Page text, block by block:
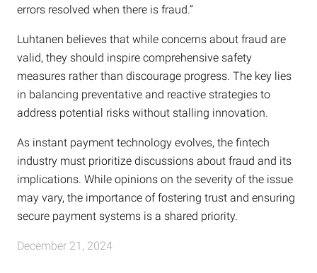
errors resolved when there is fraud.”
Luhtanen believes that while concerns about fraud are
valid, they should inspire comprehensive safety
measures rather than discourage progress. The key lies
in balancing preventative and reactive strategies to
address potential risks without stalling innovation.
As instant payment technology evolves, the fintech
industry must prioritize discussions about fraud and its
implications. While opinions on the severity of the issue
may vary, the importance of fostering trust and ensuring
secure payment systems is a shared priority.
December 21, 2024